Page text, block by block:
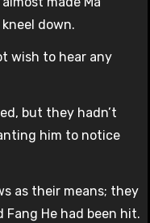
down.
wish to hear any
but they hadn’t
him to notice
as their means; they
Fang He had been hit.